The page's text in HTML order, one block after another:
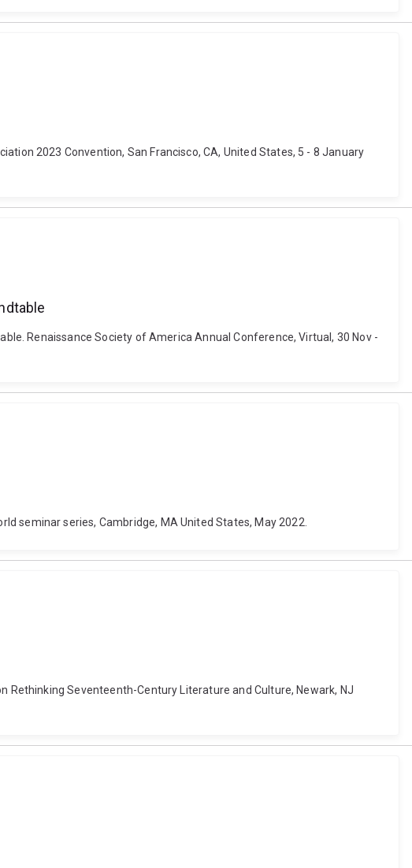
2023 Convention, San Francisco, CA, United States, 5 - 8 January
Renaissance Society of America Annual Conference, Virtual, 30 Nov -
seminar series, Cambridge, MA United States, May 2022.
Rethinking Seventeenth-Century Literature and Culture, Newark, NJ